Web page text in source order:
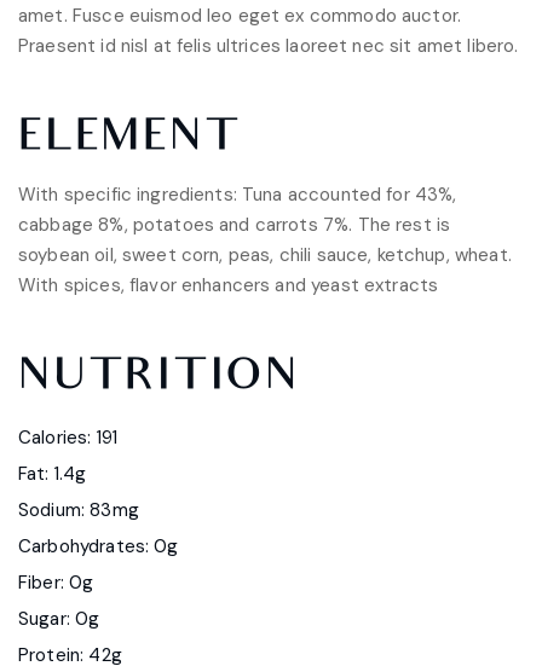
amet. Fusce euismod leo eget ex commodo auctor.
Praesent id nisl at felis ultrices laoreet nec sit amet libero.
ELEMENT
With specific ingredients: Tuna accounted for 43%,
cabbage 8%, potatoes and carrots 7%. The rest is
soybean oil, sweet corn, peas, chili sauce, ketchup, wheat.
With spices, flavor enhancers and yeast extracts
NUTRITION
Calories: 191
Fat: 1.4g
Sodium: 83mg
Carbohydrates: 0g
Fiber: 0g
Sugar: 0g
Protein: 42g